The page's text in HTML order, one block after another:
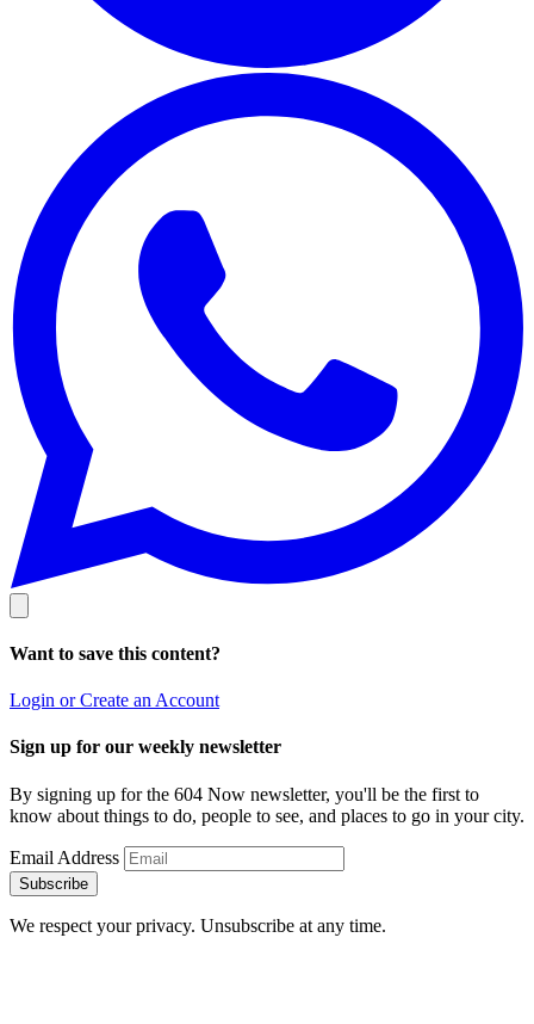
Want to save this content?
Login or Create an Account
Sign up for our weekly newsletter
By signing up for the 604 Now newsletter, you'll be the first to
know about things to do, people to see, and places to go in your city.
Email Address
Subscribe
We respect your privacy. Unsubscribe at any time.